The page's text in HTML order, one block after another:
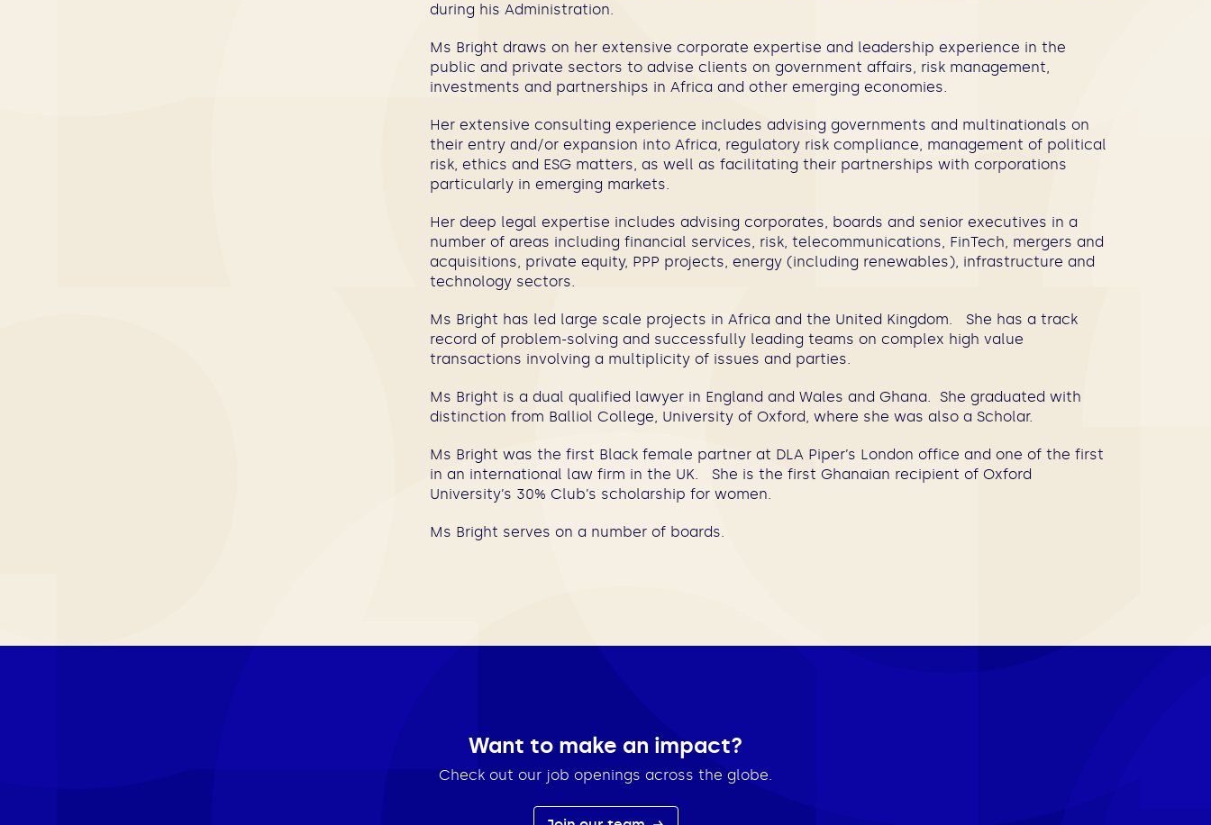
during his Administration.
Ms Bright draws on her extensive corporate expertise and leadership experience in the
public and private sectors to advise clients on government affairs, risk management,
investments and partnerships in Africa and other emerging economies.
Her extensive consulting experience includes advising governments and multinationals on
their entry and/or expansion into Africa, regulatory risk compliance, management of political
risk, ethics and ESG matters, as well as facilitating their partnerships with corporations
particularly in emerging markets.
Her deep legal expertise includes advising corporates, boards and senior executives in a
number of areas including financial services, risk, telecommunications, FinTech, mergers and
acquisitions, private equity, PPP projects, energy (including renewables), infrastructure and
technology sectors.
Ms Bright has led large scale projects in Africa and the United Kingdom. She has a track
record of problem-solving and successfully leading teams on complex high value
transactions involving a multiplicity of issues and parties.
Ms Bright is a dual qualified lawyer in England and Wales and Ghana. She graduated with
distinction from Balliol College, University of Oxford, where she was also a Scholar.
Ms Bright was the first Black female partner at DLA Piper’s London office and one of the first
in an international law firm in the UK. She is the first Ghanaian recipient of Oxford
University’s 30% Club’s scholarship for women.
Ms Bright serves on a number of boards.
Want to make an impact?
Check out our job openings across the globe.